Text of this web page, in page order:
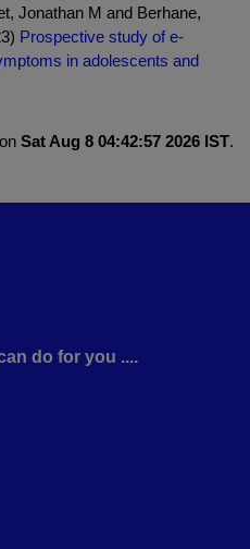
Jonathan M and Berhane,
Prospective study of e-
in adolescents and
Sat Aug 8 04:42:57 2026 IST.
do for you ....